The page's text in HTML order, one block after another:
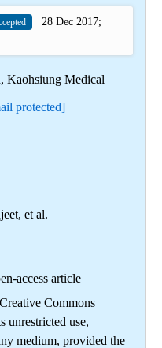
28 Dec 2017;
Kaohsiung Medical
protected]
et al.
access article
Commons
unrestricted use,
medium, provided the